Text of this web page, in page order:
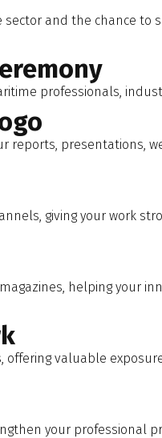
and the chance to
professionals,
reports, presentations,
giving your work
helping your
offering valuable
your professional